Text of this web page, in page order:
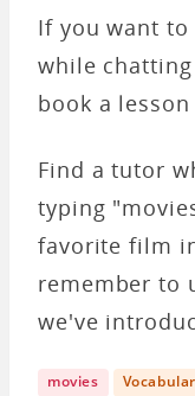
If you want
while
book a
Find a tutor
typing
favorite film
remember to
we've
movies